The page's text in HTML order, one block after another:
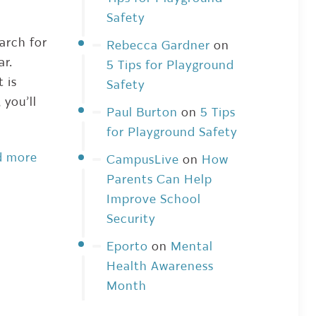
for
is
more
Safety
Rebecca Gardner on
5 Tips for Playground
Safety
Paul Burton on5 Tips
for Playground Safety
CampusLive on How
Parents Can Help
Improve School
Security
Eporto on Mental
Health Awareness
Month